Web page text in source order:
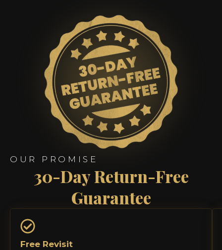
OUR PROMISE
30-Day Return-Free
Guarantee
Free Revisit